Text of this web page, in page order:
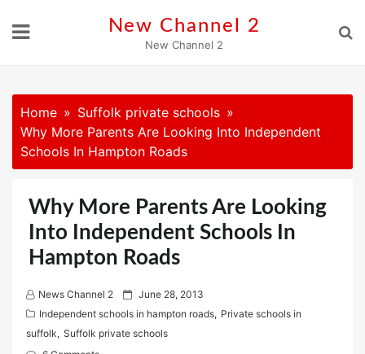
New Channel 2
New Channel 2
Home
Suffolk private schools
Why More Parents Are Looking Into Independent
Schools In Hampton Roads
Why More Parents Are Looking
Into Independent Schools In
Hampton Roads
News Channel 2
P
o
s
June 28, 2013
Independent schools in hampton roads, Private schools in
suffolk, Suffolk private schools